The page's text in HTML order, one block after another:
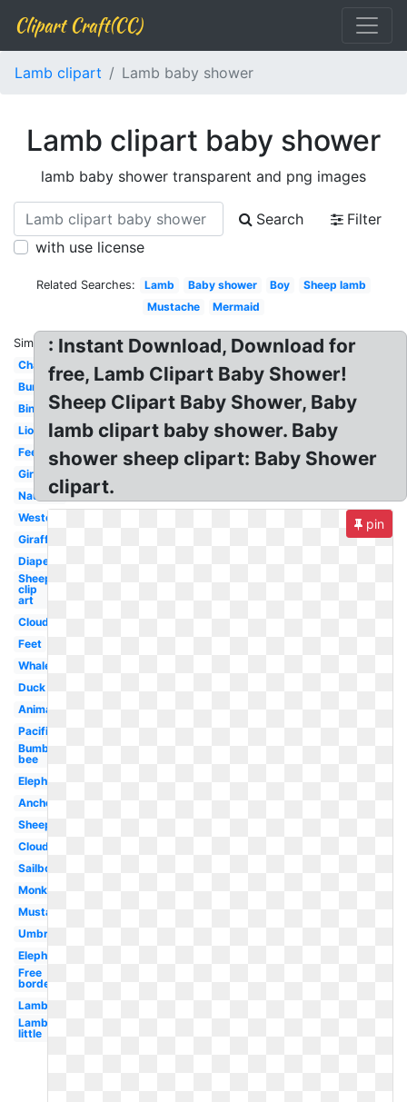
Clipart Craft(CC)
Lamb clipart Lamb baby shower
Lamb clipart baby shower
lamb baby shower transparent and png images
Search
Filter
with use license
Related Searches: Lamb Baby shower Boy
Sheep lamb
Mustache
Mermaid
Similar:
Chalkboard
Bunny
Bingo
Lion
Feet
Girl
Nautical
Western
Giraffe
Diaper
Sheep
clip
art
Clouds
Feet
Whale
Duck
Animal
Pacifier
Bumble
bee
Elephant
Anchor
Sheep
Cloud
Sailboat
Monkey
Mustache
Umbrella
Elephant
Free
borders
Lamb
Lamb
little
: Instant Download, Download for
free, Lamb Clipart Baby Shower!
Sheep Clipart Baby Shower, Baby
lamb clipart baby shower. Baby
shower sheep clipart: Baby Shower
clipart.
pin